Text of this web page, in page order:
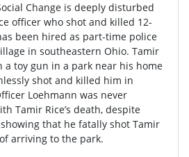
Change is deeply disturbed
officer who shot and killed 12-
been hired as part-time police
in southeastern Ohio. Tamir
a toy gun in a park near his home
shot and killed him in
Loehmann was never
Tamir Rice’s death, despite
that he fatally shot Tamir
arriving to the park.